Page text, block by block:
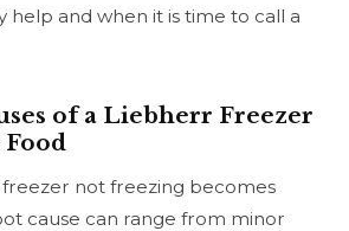
help and when it is time to call a
of a Liebherr Freezer
not freezing becomes
cause can range from minor